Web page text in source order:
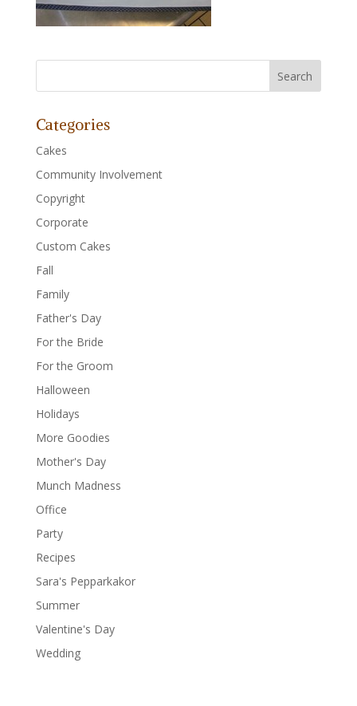
Categories
Cakes
Community Involvement
Copyright
Corporate
Custom Cakes
Fall
Family
Father's Day
For the Bride
For the Groom
Halloween
Holidays
More Goodies
Mother's Day
Munch Madness
Office
Party
Recipes
Sara's Pepparkakor
Summer
Valentine's Day
Wedding